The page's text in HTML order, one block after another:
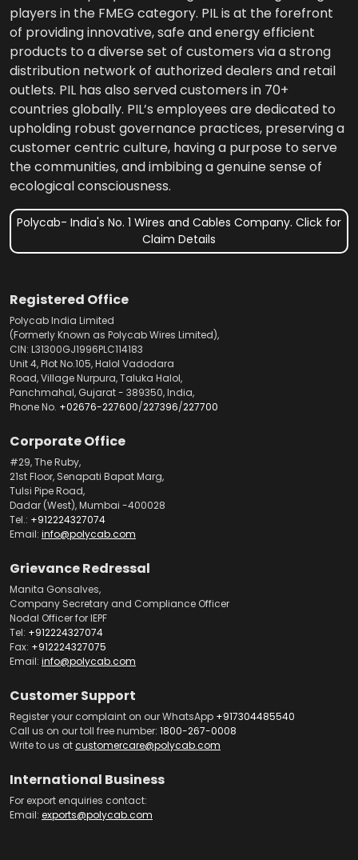
players in the FMEG category. PIL is at the forefront
of providing innovative, safe and energy efficient
products to a diverse set of customers via a strong
distribution network of authorized dealers and retail
outlets. PIL has also served customers in 70+
countries globally. PIL’s employees are dedicated to
upholding robust governance practices, preserving a
customer centric culture, having a purpose to serve
the communities, and imbibing a genuine sense of
ecological consciousness.
Polycab- India's No. 1 Wires and Cables Company. Click for
Claim Details
Registered Office
Polycab India Limited
(Formerly Known as Polycab Wires Limited),
CIN: L31300GJ1996PLC114183
Unit 4, Plot No.105, Halol Vadodara
Road, Village Nurpura, Taluka Halol,
Panchmahal, Gujarat - 389350, India,
Phone No. +02676-227600/227396/227700
Corporate Office
#29, The Ruby,
21st Floor, Senapati Bapat Marg,
Tulsi Pipe Road,
Dadar (West), Mumbai -400028
Tel.: +912224327074
Email: info@polycab.com
Grievance Redressal
Manita Gonsalves,
Company Secretary and Compliance Officer
Nodal Officer for IEPF
Tel: +912224327074
Fax: +912224327075
Email: info@polycab.com
Customer Support
Register your complaint on our WhatsApp +917304485540
Call us on our toll free number: 1800-267-0008
Write to us atcustomercare@polycab.com
International Business
For export enquiries contact:
Email: exports@polycab.com